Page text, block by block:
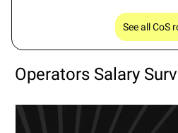
See all CoS
Operators Salary